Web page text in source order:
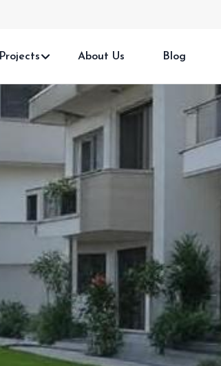
Projects About Us Blog